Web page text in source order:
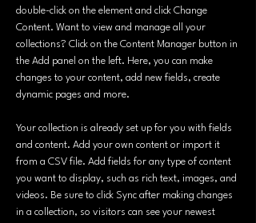
double-click on the element and click Change
Content. Want to view and manage all your
collections? Click on the Content Manager button in
the Add panel on the left. Here, you can make
changes to your content, add new fields, create
dynamic pages and more.
Your collection is already set up for you with fields
and content. Add your own content or import it
from a CSV file. Add fields for any type of content
you want to display, such as rich text, images, and
videos. Be sure to click Sync after making changes
in a collection, so visitors can see your newest